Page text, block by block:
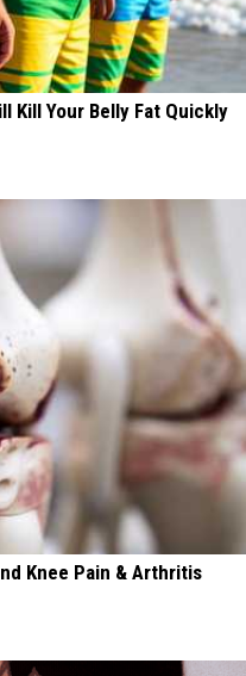
Kill Your Belly Fat Quickly
Knee Pain & Arthritis